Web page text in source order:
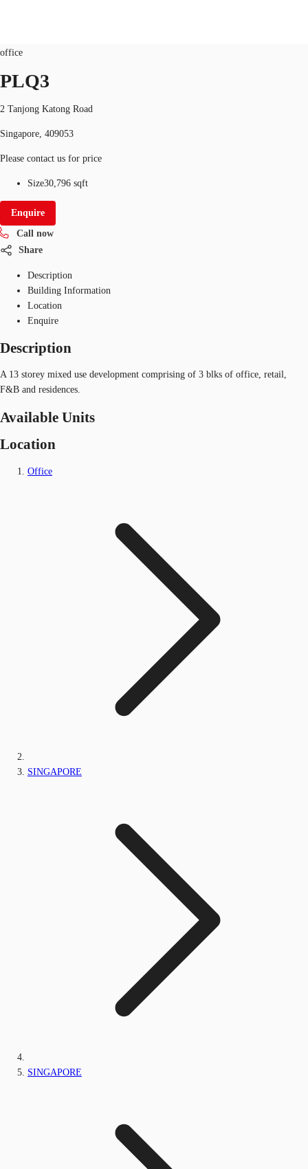
Industrial Space
Research
About JLL
Favourites
+65 6220 3888
office
PLQ3
2 Tanjong Katong Road
Singapore, 409053
Please contact us for price
Size30,796 sqft
Enquire
Call now
Share
Description
Building Information
Location
Enquire
Description
A 13 storey mixed use development comprising of 3 blks of office, retail,
F&B and residences.
Available Units
Location
Office
SINGAPORE
SINGAPORE